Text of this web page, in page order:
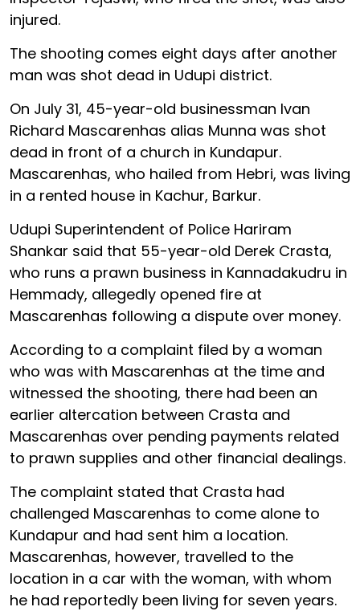
injured.
The shooting comes eight days after another
man was shot dead in Udupi district.
On July 31, 45-year-old businessman Ivan
Richard Mascarenhas alias Munna was shot
dead in front of a church in Kundapur.
Mascarenhas, who hailed from Hebri, was living
in a rented house in Kachur, Barkur.
Udupi Superintendent of Police Hariram
Shankar said that 55-year-old Derek Crasta,
who runs a prawn business in Kannadakudru in
Hemmady, allegedly opened fire at
Mascarenhas following a dispute over money.
According to a complaint filed by a woman
who was with Mascarenhas at the time and
witnessed the shooting, there had been an
earlier altercation between Crasta and
Mascarenhas over pending payments related
to prawn supplies and other financial dealings.
The complaint stated that Crasta had
challenged Mascarenhas to come alone to
Kundapur and had sent him a location.
Mascarenhas, however, travelled to the
location in a car with the woman, with whom
he had reportedly been living for seven years.